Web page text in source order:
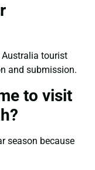
Australia tourist
and submission.
to visit
season because